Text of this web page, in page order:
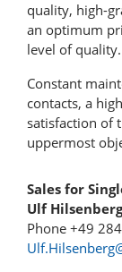
quality, high-
an optimum
level of quality.
Constant
contacts, a
satisfaction of
uppermost
Sales for
Ulf Hilsenberg
Phone +49